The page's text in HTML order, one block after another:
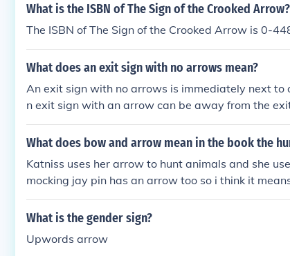
What is the ISBN of The Sign of the Crooked Arrow?
The ISBN of The Sign of the Crooked Arrow is 0-
What does an exit sign with no arrows mean?
An exit sign with no arrows is immediately next
n exit sign with an arrow can be away from the
What does bow and arrow mean in the book the
Katniss uses her arrow to hunt animals and she
mocking jay pin has an arrow too so i think it
What is the gender sign?
Upwords arrow